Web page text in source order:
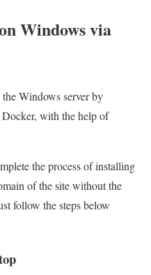
Windows via
Windows server by
with the help of
the process of installing
of the site without the
follow the steps below